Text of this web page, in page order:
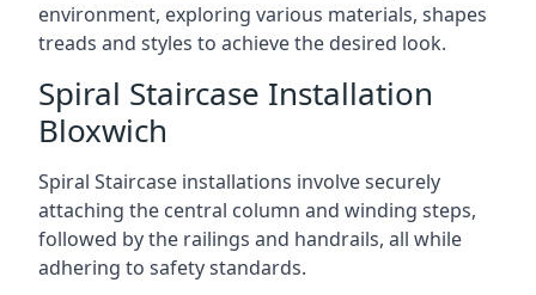
environment, exploring various materials, shapes
treads and styles to achieve the desired look.
Spiral Staircase Installation
Bloxwich
Spiral Staircase installations involve securely
attaching the central column and winding steps,
followed by the railings and handrails, all while
adhering to safety standards.